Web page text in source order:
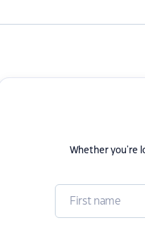
Whether you're